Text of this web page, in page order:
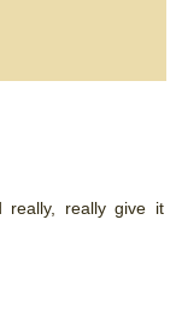
really, really give it